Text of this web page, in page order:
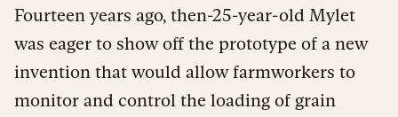
Fourteen years ago, then-25-year-old Mylet
was eager to show off the prototype of a new
invention that would allow farmworkers to
monitor and control the loading of grain